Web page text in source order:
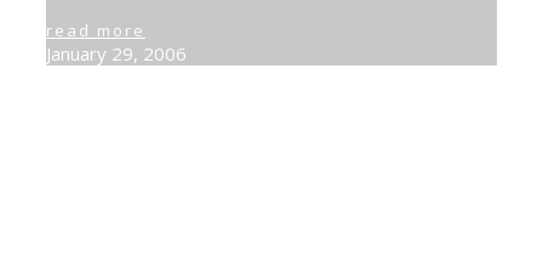
read more
January 29, 2006